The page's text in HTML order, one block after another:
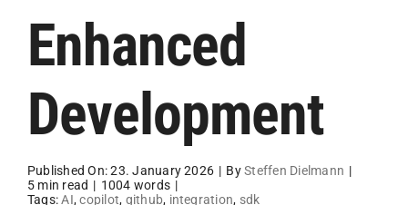
Enhanced
Development
Published On: 23. January 2026 | BySteffen Dielmann |
5 min read | 1004 words |
Tags:AI,copilot, github, integration, sdk